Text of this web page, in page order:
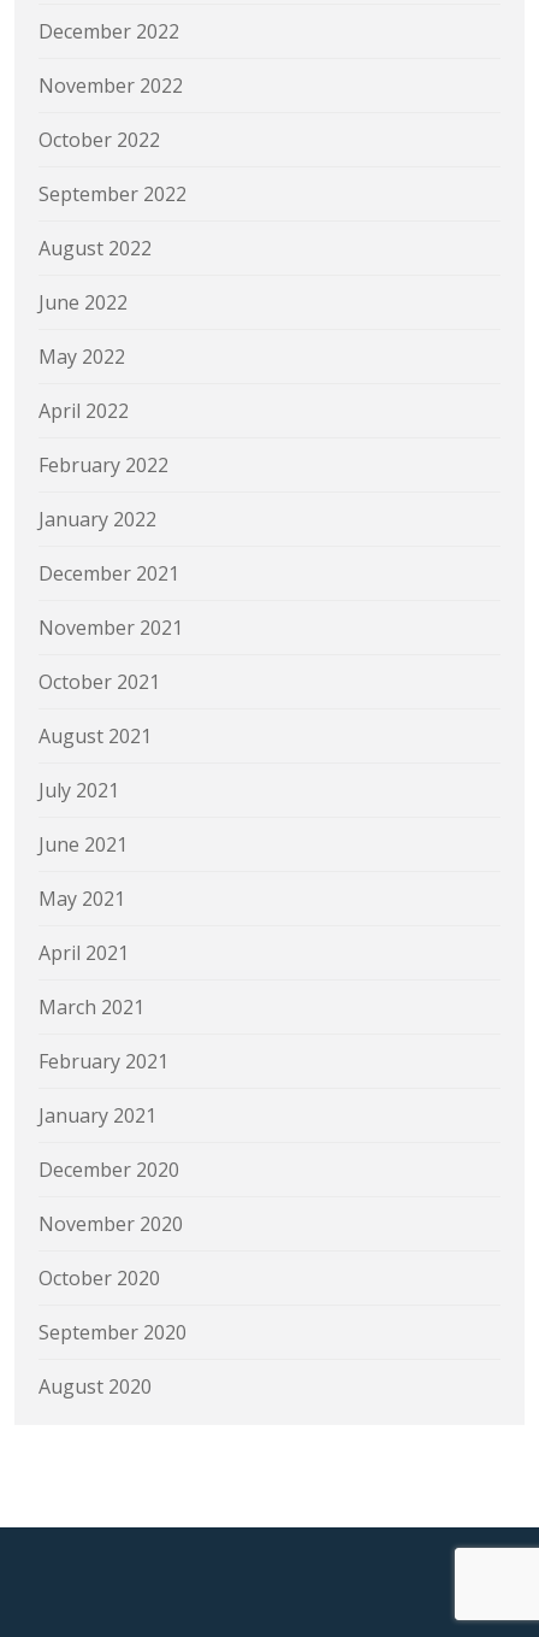
December 2022
November 2022
October 2022
September 2022
August 2022
June 2022
May 2022
April 2022
February 2022
January 2022
December 2021
November 2021
October 2021
August 2021
July 2021
June 2021
May 2021
April 2021
March 2021
February 2021
January 2021
December 2020
November 2020
October 2020
September 2020
August 2020